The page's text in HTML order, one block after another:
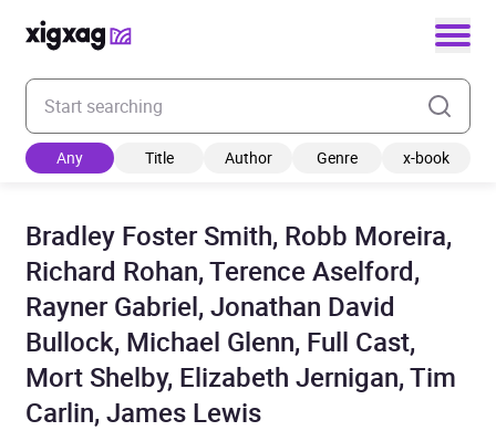
Enter your search keyword
Any Title Author Genre x-book
Bradley Foster Smith, Robb Moreira,
Richard Rohan, Terence Aselford,
Rayner Gabriel, Jonathan David
Bullock, Michael Glenn, Full Cast,
Mort Shelby, Elizabeth Jernigan, Tim
Carlin, James Lewis